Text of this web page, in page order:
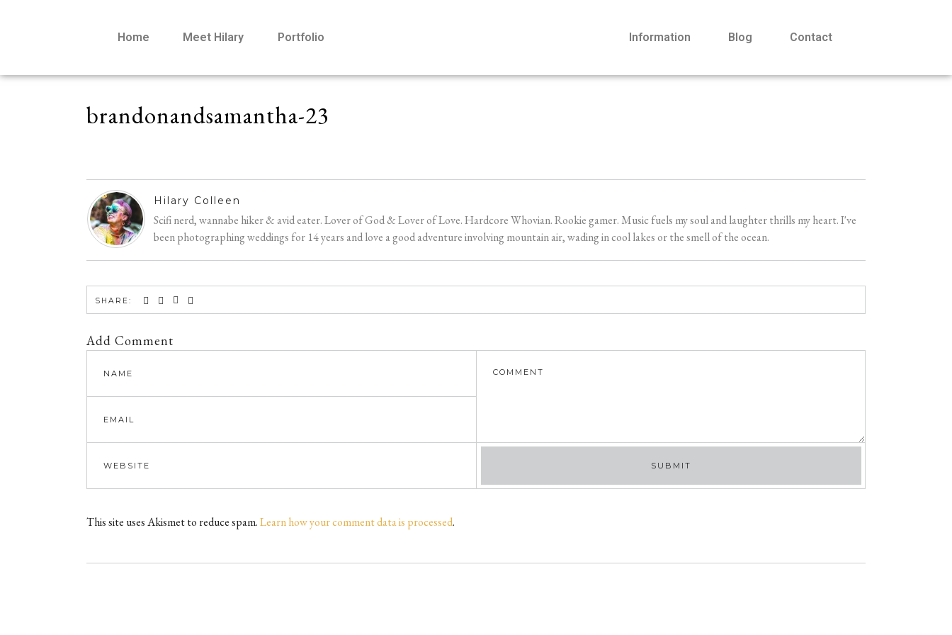
Home Meet Hilary Portfolio Information Blog Contact
brandonandsamantha-23
Hilary Colleen
Scifi nerd, wannabe hiker & avid eater. Lover of God & Lover of Love. Hardcore Whovian. Rookie gamer. Music fuels my soul and laughter thrills my heart. I've
been photographing weddings for 14 years and love a good adventure involving mountain air, wading in cool lakes or the smell of the ocean.
SHARE:
Add Comment
This site uses Akismet to reduce spam.Learn how your comment data is processed.